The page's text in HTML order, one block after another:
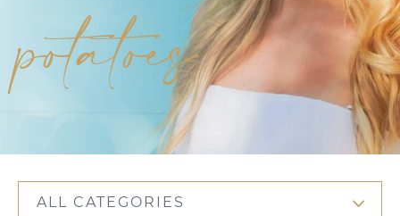
potatoes
ALL CATEGORIES